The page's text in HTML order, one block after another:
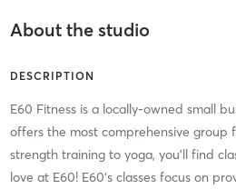
About the studio
DESCRIPTION
E60 Fitness is a locally-owned small
offers the most comprehensive group
strength training to yoga, you'll find
love at E60! E60's classes focus on